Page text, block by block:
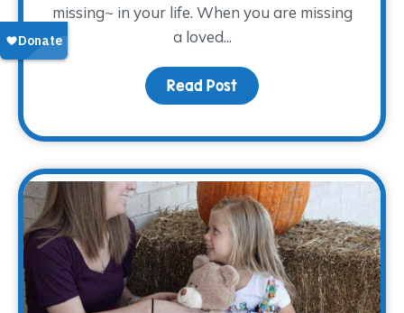
missing~ in your life. When you are missing
a loved...
Read Post about Grieving